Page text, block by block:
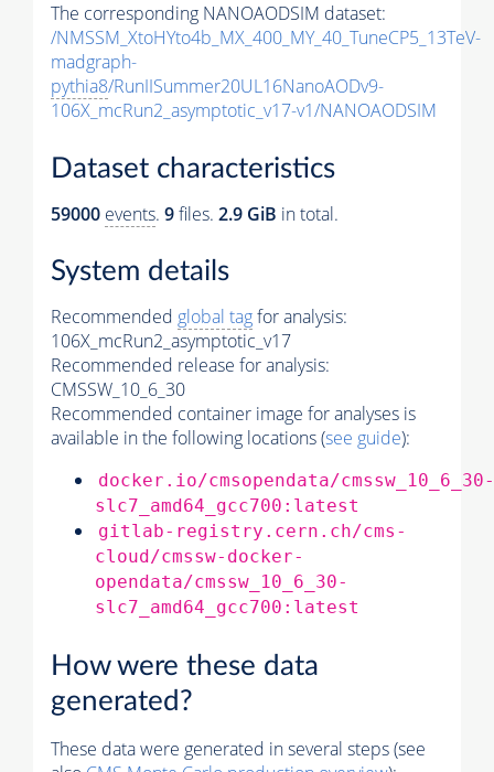
The corresponding NANOAODSIM dataset:
/NMSSM_XtoHYto4b_MX_400_MY_40_TuneCP5_13TeV-
madgraph-
pythia8/RunIISummer20UL16NanoAODv9-
106X_mcRun2_asymptotic_v17-v1/NANOAODSIM
Dataset characteristics
59000 events. 9files. 2.9 GiB in total.
System details
Recommended global tagfor analysis:
106X_mcRun2_asymptotic_v17
Recommended release for analysis:
CMSSW_10_6_30
Recommended container image for analyses is
available in the following locations (see guide):
docker.io/cmsopendata/cmssw_10_6_30-
slc7_amd64_gcc700:latest
gitlab-registry.cern.ch/cms-
cloud/cmssw-docker-
opendata/cmssw_10_6_30-
slc7_amd64_gcc700:latest
How were these data
generated?
These data were generated in several steps (see